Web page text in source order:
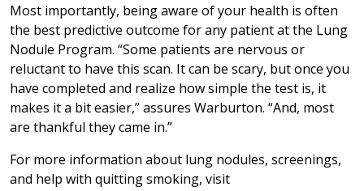
Most importantly, being aware of your health is often
the best predictive outcome for any patient at the Lung
Nodule Program. “Some patients are nervous or
reluctant to have this scan. It can be scary, but once you
have completed and realize how simple the test is, it
makes it a bit easier,” assures Warburton. “And, most
are thankful they came in.”
For more information about lung nodules, screenings,
and help with quitting smoking, visit